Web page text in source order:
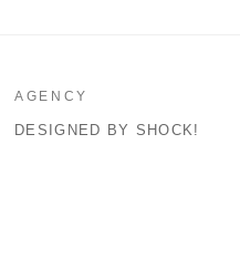
AGENCY
DESIGNED BY SHOCK!